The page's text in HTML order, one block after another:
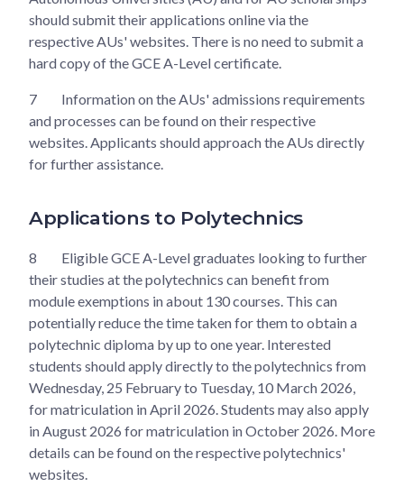
should submit their applications online via the
respective AUs' websites. There is no need to submit a
hard copy of the GCE A-Level certificate.
7
Information on the AUs' admissions requirements
and processes can be found on their respective
websites. Applicants should approach the AUs directly
for further assistance.
Applications to Polytechnics
8
Eligible GCE A-Level graduates looking to further
their studies at the polytechnics can benefit from
module exemptions in about 130 courses. This can
potentially reduce the time taken for them to obtain a
polytechnic diploma by up to one year. Interested
students should apply directly to the polytechnics from
Wednesday, 25 February to Tuesday, 10 March 2026,
for matriculation in April 2026. Students may also apply
in August 2026 for matriculation in October 2026. More
details can be found on the respective polytechnics'
websites.